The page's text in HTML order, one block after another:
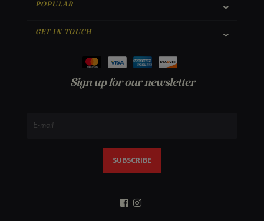
POPULAR
GET IN TOUCH
Sign up for our newsletter
SUBSCRIBE